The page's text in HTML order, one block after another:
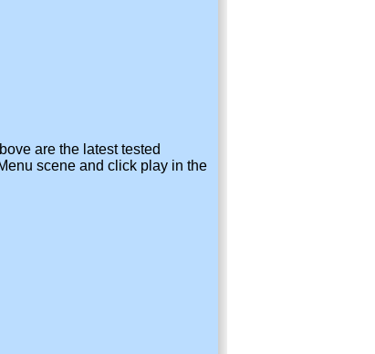
are the latest tested
scene and click play in the